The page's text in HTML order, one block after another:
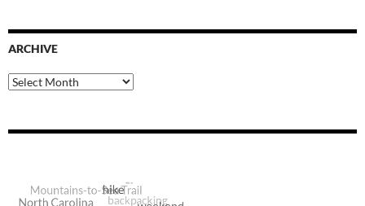
ARCHIVE
Archive